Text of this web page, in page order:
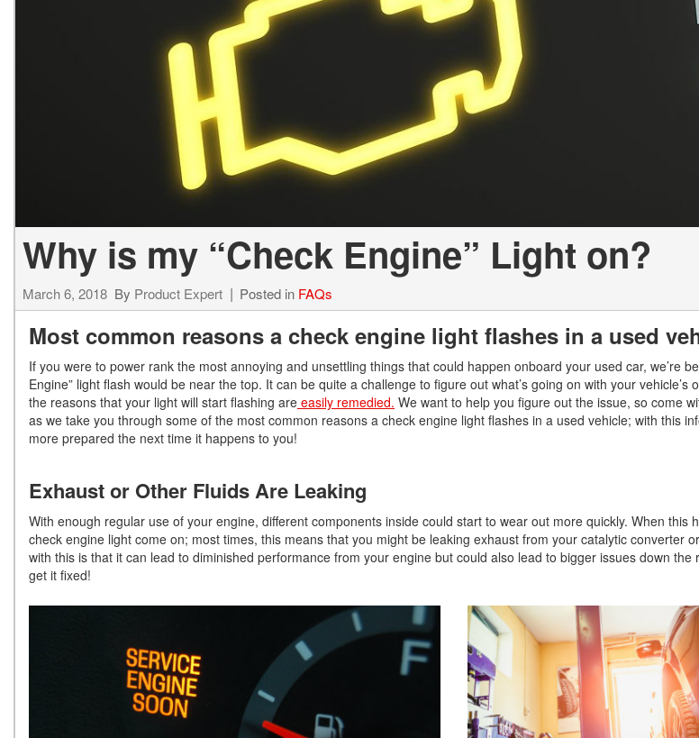
Why is my “Check Engine” Light on?
March 6, 2018 By Product Expert Posted in FAQs
Most common reasons a check engine light flashes in a used
If you were to power rank the most annoying and unsettling things that could happen onboard your used car, we’re
Engine” light flash would be near the top. It can be quite a challenge to figure out what’s going on with your vehicle’s
the reasons that your light will start flashing are easily remedied. We want to help you figure out the issue, so come
as we take you through some of the most common reasons a check engine light flashes in a used vehicle; with this
more prepared the next time it happens to you!
Exhaust or Other Fluids Are Leaking
With enough regular use of your engine, different components inside could start to wear out more quickly. When this
check engine light come on; most times, this means that you might be leaking exhaust from your catalytic converter
with this is that it can lead to diminished performance from your engine but could also lead to bigger issues down the
get it fixed!